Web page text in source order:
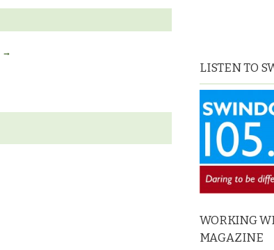
→
LISTEN TO
WORKING
MAGAZINE